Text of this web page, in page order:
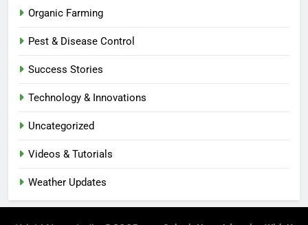
Organic Farming
Pest & Disease Control
Success Stories
Technology & Innovations
Uncategorized
Videos & Tutorials
Weather Updates